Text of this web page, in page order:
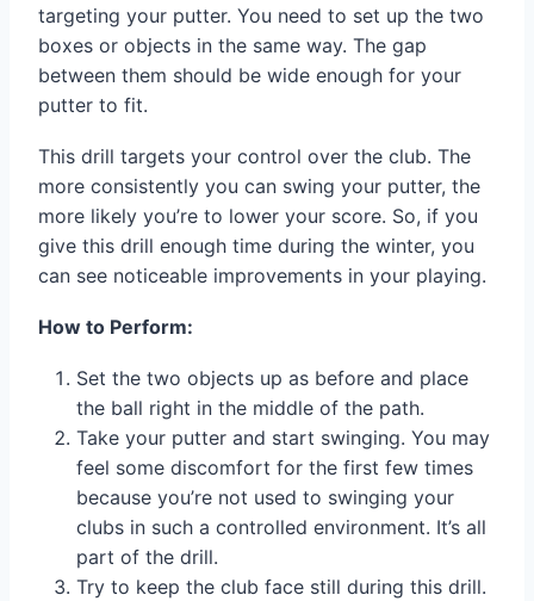
targeting your putter. You need to set up the two
boxes or objects in the same way. The gap
between them should be wide enough for your
putter to fit.
This drill targets your control over the club. The
more consistently you can swing your putter, the
more likely you’re to lower your score. So, if you
give this drill enough time during the winter, you
can see noticeable improvements in your playing.
How to Perform:
Set the two objects up as before and place
the ball right in the middle of the path.
Take your putter and start swinging. You may
feel some discomfort for the first few times
because you’re not used to swinging your
clubs in such a controlled environment. It’s all
part of the drill.
Try to keep the club face still during this drill.